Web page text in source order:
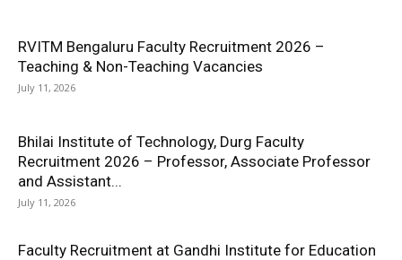
RVITM Bengaluru Faculty Recruitment 2026 –
Teaching & Non-Teaching Vacancies
July 11, 2026
Bhilai Institute of Technology, Durg Faculty
Recruitment 2026 – Professor, Associate Professor
and Assistant...
July 11, 2026
Faculty Recruitment at Gandhi Institute for Education